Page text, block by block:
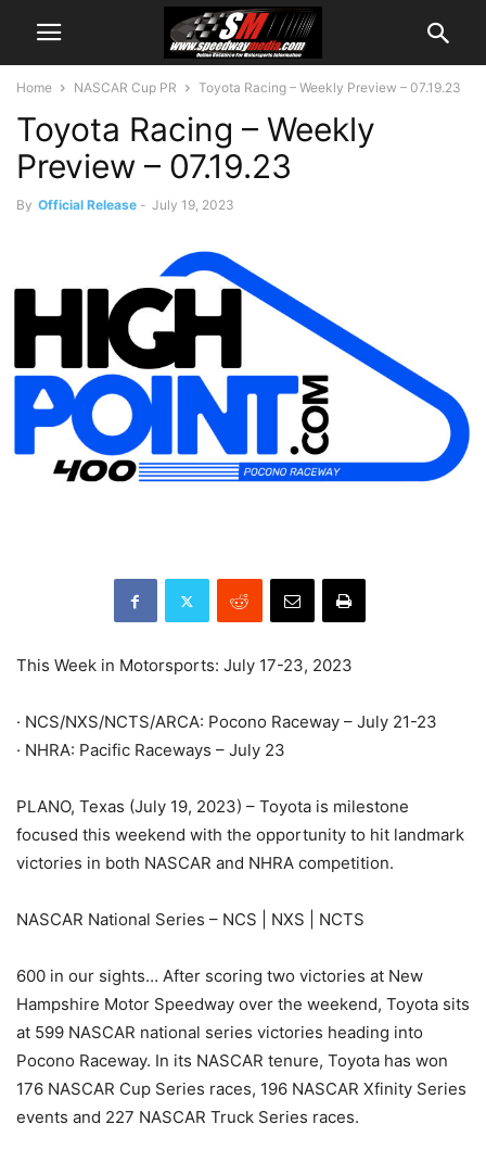
Home NASCAR Cup PR Toyota Racing – Weekly Preview – 07.19.23
Toyota Racing – Weekly
Preview – 07.19.23
By Official Release - July 19, 2023
This Week in Motorsports: July 17-23, 2023
· NCS/NXS/NCTS/ARCA: Pocono Raceway – July 21-23
· NHRA: Pacific Raceways – July 23
PLANO, Texas (July 19, 2023) – Toyota is milestone
focused this weekend with the opportunity to hit landmark
victories in both NASCAR and NHRA competition.
NASCAR National Series – NCS | NXS | NCTS
600 in our sights… After scoring two victories at New
Hampshire Motor Speedway over the weekend, Toyota sits
at 599 NASCAR national series victories heading into
Pocono Raceway. In its NASCAR tenure, Toyota has won
176 NASCAR Cup Series races, 196 NASCAR Xfinity Series
events and 227 NASCAR Truck Series races.